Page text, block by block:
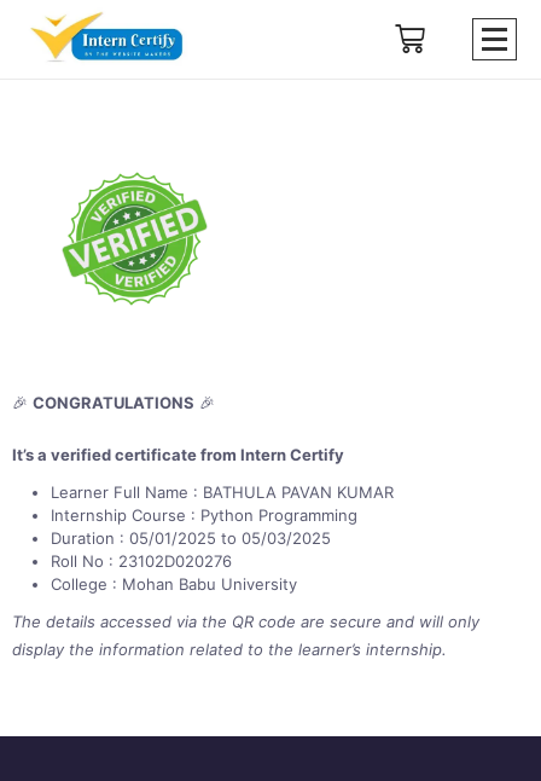
🎉 CONGRATULATIONS 🎉
It’s a verified certificate from Intern Certify
Learner Full Name : BATHULA PAVAN KUMAR
Internship Course : Python Programming
Duration : 05/01/2025 to 05/03/2025
Roll No : 23102D020276
College : Mohan Babu University
The details accessed via the QR code are secure and will only
display the information related to the learner’s internship.